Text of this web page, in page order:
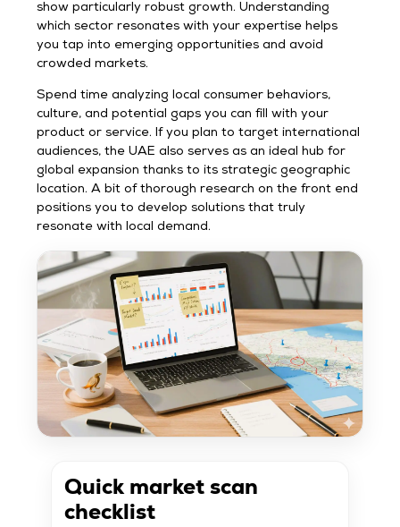
show particularly robust growth. Understanding
which sector resonates with your expertise helps
you tap into emerging opportunities and avoid
crowded markets.
Spend time analyzing local consumer behaviors,
culture, and potential gaps you can fill with your
product or service. If you plan to target international
audiences, the UAE also serves as an ideal hub for
global expansion thanks to its strategic geographic
location. A bit of thorough research on the front end
positions you to develop solutions that truly
resonate with local demand.
Quick market scan
checklist